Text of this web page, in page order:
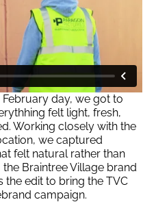
day, we got to
felt light, fresh,
Working closely with the
we captured
felt natural rather than
Braintree Village brand
the edit to bring the TVC
campaign.